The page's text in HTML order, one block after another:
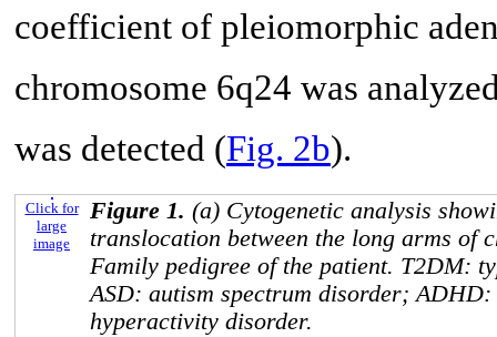
coefficient of pleiomorphic
chromosome 6q24 was
was detected (Fig. 2b).
Click for
large
image
Figure 1. (a) Cytogenetic analysis
translocation between the long arms of
Family pedigree of the patient. T2DM:
ASD: autism spectrum disorder;
hyperactivity disorder.